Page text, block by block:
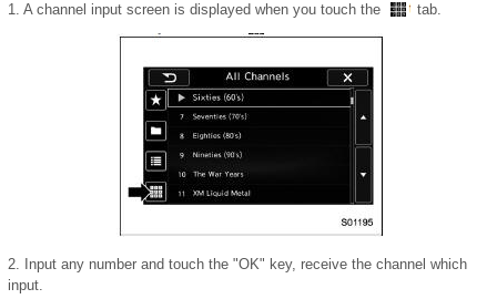
1. A channel input screen is displayed when you touch the tab.
2. Input any number and touch the "OK" key, receive the channel which
input.